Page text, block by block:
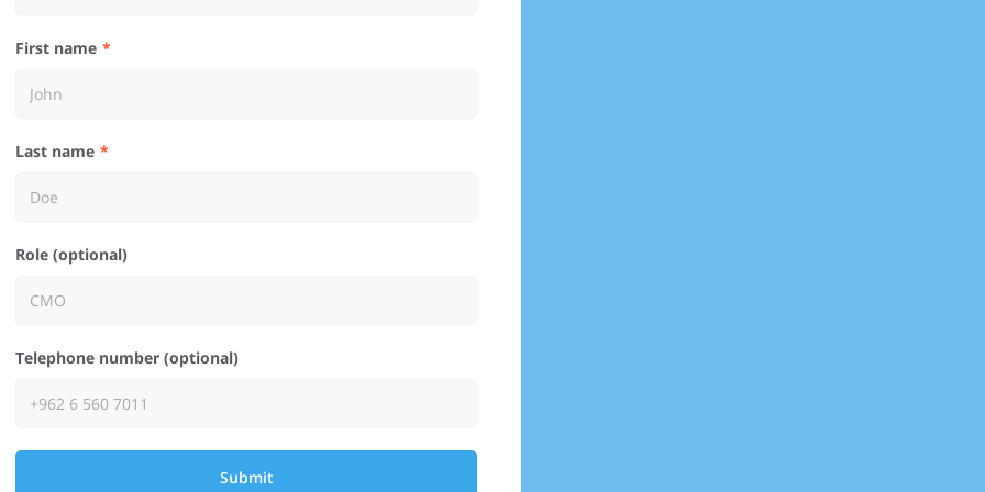
First name
Last name
Role (optional)
Telephone number (optional)
Submit